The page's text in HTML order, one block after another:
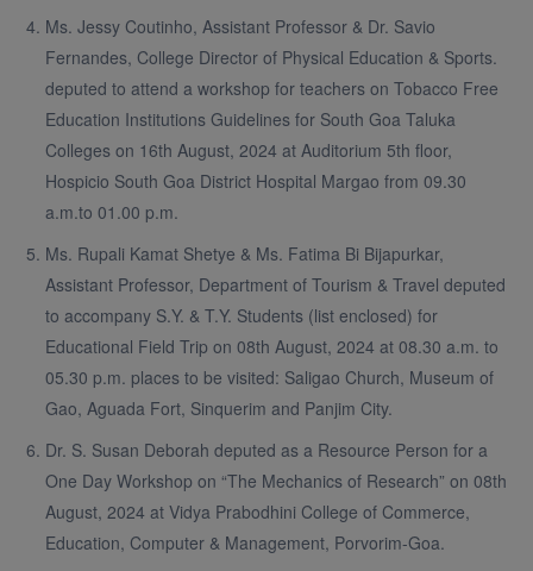
Ms. Jessy Coutinho, Assistant Professor & Dr. Savio
Fernandes, College Director of Physical Education & Sports.
deputed to attend a workshop for teachers on Tobacco Free
Education Institutions Guidelines for South Goa Taluka
Colleges on 16th August, 2024 at Auditorium 5th floor,
Hospicio South Goa District Hospital Margao from 09.30
a.m.to 01.00 p.m.
Ms. Rupali Kamat Shetye & Ms. Fatima Bi Bijapurkar,
Assistant Professor, Department of Tourism & Travel deputed
to accompany S.Y. & T.Y. Students (list enclosed) for
Educational Field Trip on 08th August, 2024 at 08.30 a.m. to
05.30 p.m. places to be visited: Saligao Church, Museum of
Gao, Aguada Fort, Sinquerim and Panjim City.
Dr. S. Susan Deborah deputed as a Resource Person for a
One Day Workshop on “The Mechanics of Research” on 08th
August, 2024 at Vidya Prabodhini College of Commerce,
Education, Computer & Management, Porvorim-Goa.